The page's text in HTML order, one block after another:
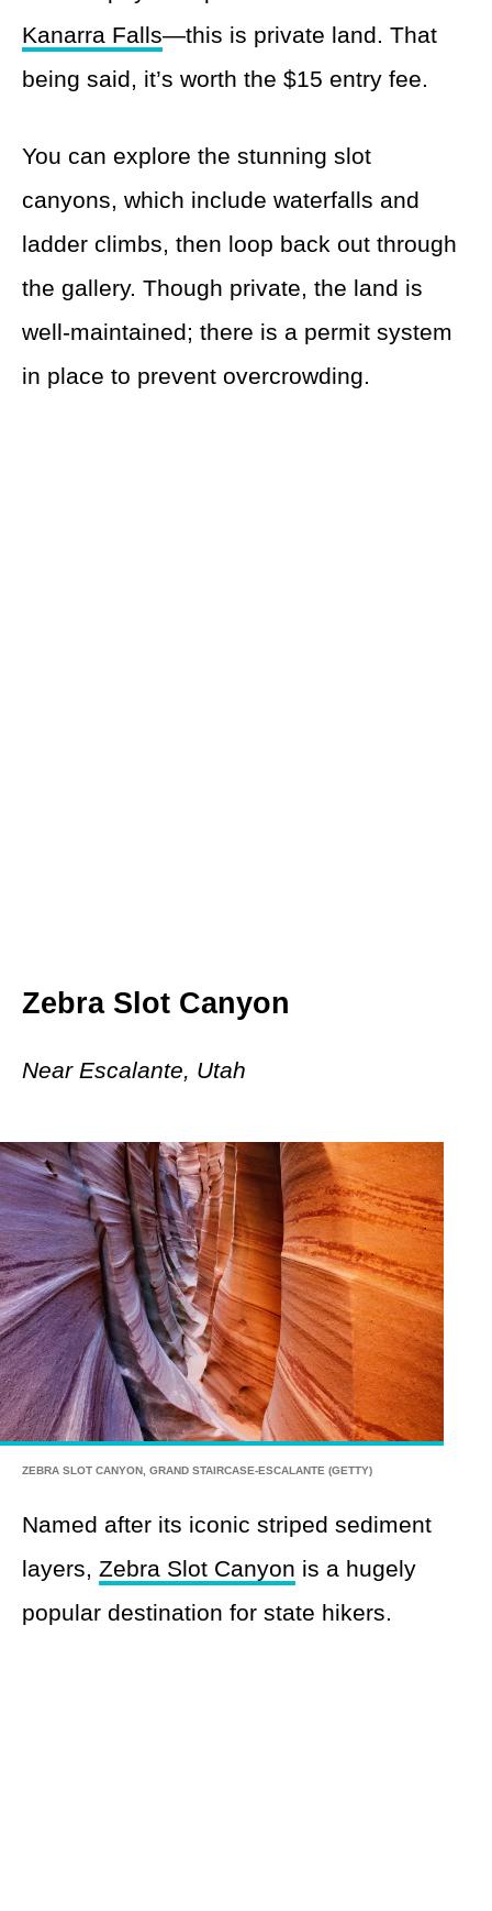
Kanarra Falls—this is private land. That
being said, it’s worth the $15 entry fee.
You can explore the stunning slot
canyons, which include waterfalls and
ladder climbs, then loop back out through
the gallery. Though private, the land is
well-maintained; there is a permit system
in place to prevent overcrowding.
Zebra Slot Canyon
Near Escalante, Utah
ZEBRA SLOT CANYON, GRAND STAIRCASE-ESCALANTE (GETTY)
Named after its iconic striped sediment
layers, Zebra Slot Canyon is a hugely
popular destination for state hikers.